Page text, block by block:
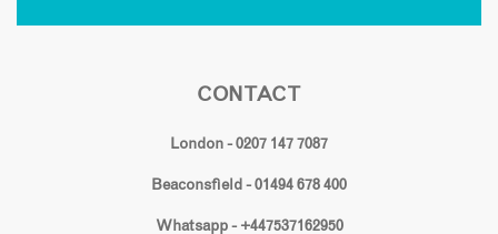
CONTACT
London - 0207 147 7087
Beaconsfield - 01494 678 400
Whatsapp - +447537162950